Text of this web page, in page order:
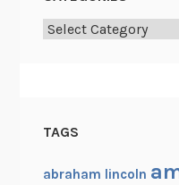
Categories
TAGS
abraham lincoln